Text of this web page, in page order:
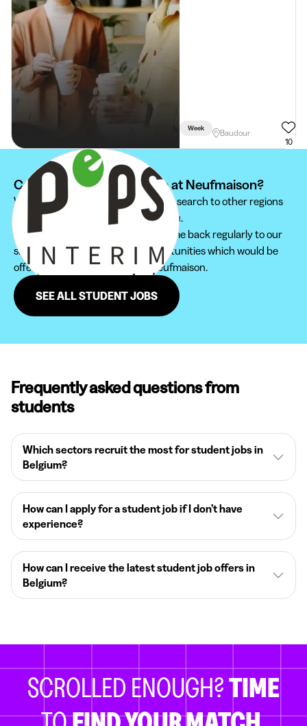
Week
Baudour
10
Can't find your student job at Neufmaison?
We recommend you to extend your search to other regions
to find the student job that suits you.
Furthermore, do not hesitate to come back regularly to our
site in order not to miss new opportunities which would be
offered to you in the region of Neufmaison.
SEE ALL STUDENT JOBS
Frequently asked questions from
students
Which sectors recruit the most for student jobs in
Belgium?
How can I apply for a student job if I don’t have
experience?
How can I receive the latest student job offers in
Belgium?
SCROLLED ENOUGH?TIME